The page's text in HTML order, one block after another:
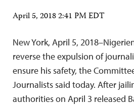
April 5, 2018 2:41 PM EDT
New York, April 5,
reverse the expulsion of
ensure his safety, the
Journalists said today. After
authorities on April 3 released